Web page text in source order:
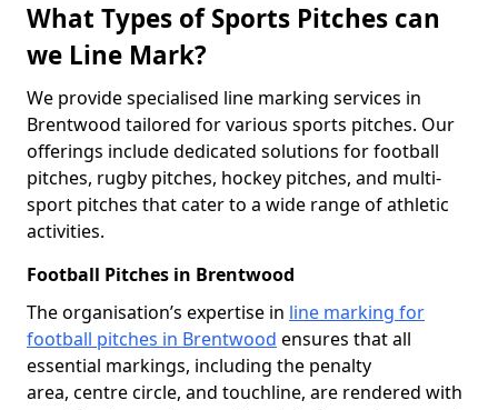
What Types of Sports Pitches can
we Line Mark?
We provide specialised line marking services in
Brentwood tailored for various sports pitches. Our
offerings include dedicated solutions for football
pitches, rugby pitches, hockey pitches, and multi-
sport pitches that cater to a wide range of athletic
activities.
Football Pitches in Brentwood
The organisation’s expertise in line marking for
football pitches in Brentwood ensures that all
essential markings, including the penalty
area, centre circle, and touchline, are rendered with